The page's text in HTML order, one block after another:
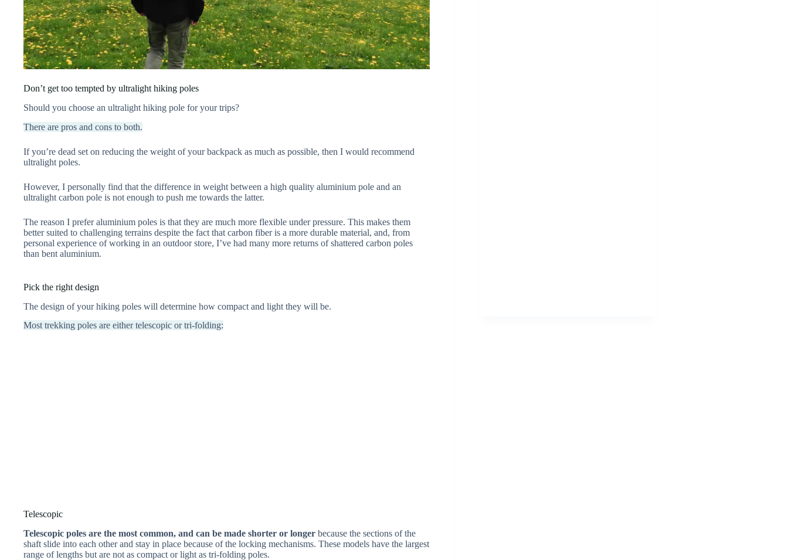
Don’t get too tempted by ultralight hiking poles
Should you choose an ultralight hiking pole for your trips?
There are pros and cons to both.
If you’re dead set on reducing the weight of your backpack as much as possible, then I would recommend
ultralight poles.
However, I personally find that the difference in weight between a high quality aluminium pole and an
ultralight carbon pole is not enough to push me towards the latter.
The reason I prefer aluminium poles is that they are much more flexible under pressure. This makes them
better suited to challenging terrains despite the fact that carbon fiber is a more durable material, and, from
personal experience of working in an outdoor store, I’ve had many more returns of shattered carbon poles
than bent aluminium.
Pick the right design
The design of your hiking poles will determine how compact and light they will be.
Most trekking poles are either telescopic or tri-folding:
Telescopic
Telescopic poles are the most common, and can be made shorter or longer because the sections of the
shaft slide into each other and stay in place because of the locking mechanisms. These models have the largest
range of lengths but are not as compact or light as tri-folding poles.